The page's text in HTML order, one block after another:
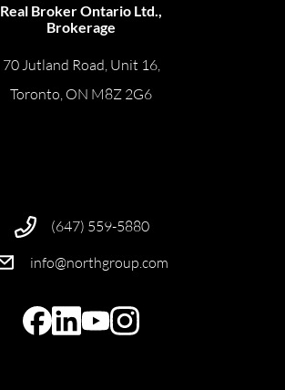
Real Broker Ontario Ltd.,
Brokerage
70 Jutland Road, Unit 16,
Toronto, ON M8Z 2G6
(647) 559-5880
info@northgroup.com